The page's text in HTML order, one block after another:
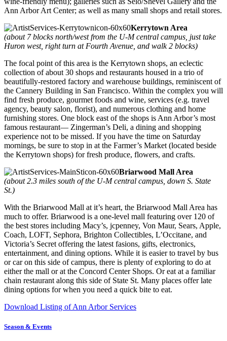
Ann Arbor Art Center; as well as many small shops and retail stores.
Kerrytown Area
(about 7 blocks north/west from the U-M central campus, just take
Huron west, right turn at Fourth Avenue, and walk 2 blocks)
The focal point of this area is the Kerrytown shops, an eclectic
collection of about 30 shops and restaurants housed in a trio of
beautifully-restored factory and warehouse buildings, reminiscent of
the Cannery Building in San Francisco. Within the complex you will
find fresh produce, gourmet foods and wine, services (e.g. travel
agency, beauty salon, florist), and numerous clothing and home
furnishing stores. One block east of the shops is Ann Arbor’s most
famous restaurant— Zingerman’s Deli, a dining and shopping
experience not to be missed. If you have the time on Saturday
mornings, be sure to stop in at the Farmer’s Market (located beside
the Kerrytown shops) for fresh produce, flowers, and crafts.
Briarwood Mall Area
(about 2.3 miles south of the U-M central campus, down S. State
St.)
With the Briarwood Mall at it’s heart, the Briarwood Mall Area has
much to offer. Briarwood is a one-level mall featuring over 120 of
the best stores including Macy’s, jcpenney, Von Maur, Sears, Apple,
Coach, LOFT, Sephora, Brighton Collectibles, L’Occitane, and
Victoria’s Secret offering the latest fasions, gifts, electronics,
entertainment, and dining options. While it is easier to travel by bus
or car on this side of campus, there is plenty of exploring to do at
either the mall or at the Concord Center Shops. Or eat at a familiar
chain restaurant along this side of State St. Many places offer late
dining options for when you need a quick bite to eat.
Download Listing of Ann Arbor Services
Season & Events